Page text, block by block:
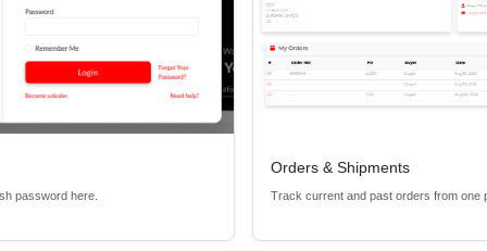
password here.
Orders & Shipments
Track current and past orders from one